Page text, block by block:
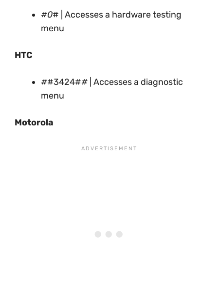
#0# | Accesses a hardware testing
menu
HTC
##3424## | Accesses a diagnostic
menu
Motorola